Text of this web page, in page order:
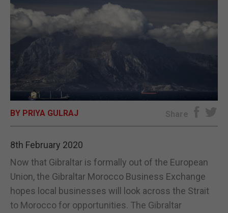
FEATURES
SPORTS
OPINION & ANALYSIS
SUBSCRIBE
BY PRIYA GULRAJ Share
8th February 2020
Now that Gibraltar is formally out of the European
Union, the Gibraltar Morocco Business Exchange
hopes local businesses will look across the Strait
to Morocco for opportunities. The Gibraltar